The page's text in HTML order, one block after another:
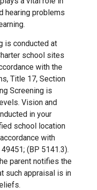
hearing problems
is conducted at
school sites
with the
Title 17, Section
Screening is
Vision and
in your
school location
with
49451; (BP 5141.3).
parent notifies the
such appraisal is in